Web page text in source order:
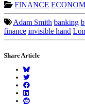
FINANCE
Adam Smith banking
finance invisible hand
Share Article